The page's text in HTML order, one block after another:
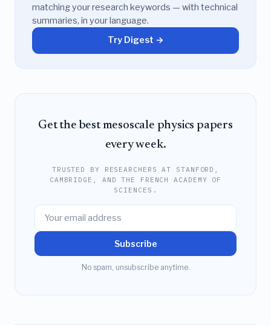
matching your research keywords — with technical
summaries, in your language.
Try Digest →
Get the best mesoscale physics papers
every week.
TRUSTED BY RESEARCHERS AT STANFORD,
CAMBRIDGE, AND THE FRENCH ACADEMY OF
SCIENCES.
Subscribe
No spam, unsubscribe anytime.